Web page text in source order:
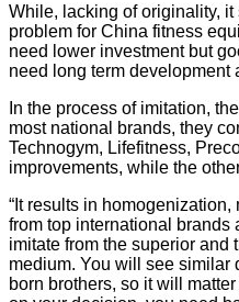
While, lacking of originality, it
problem for China fitness
need lower investment but
need long term development
In the process of imitation,
most national brands, they
Technogym, Lifefitness,
improvements, while the
“It results in
from top international brands
imitate from the superior and
medium. You will see similar
born brothers, so it will